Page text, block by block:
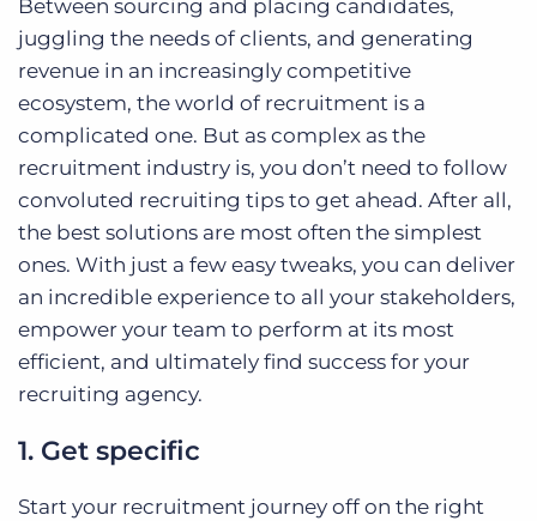
Between sourcing and placing candidates,
juggling the needs of clients, and generating
revenue in an increasingly competitive
ecosystem, the world of recruitment is a
complicated one. But as complex as the
recruitment industry is, you don’t need to follow
convoluted recruiting tips to get ahead. After all,
the best solutions are most often the simplest
ones. With just a few easy tweaks, you can deliver
an incredible experience to all your stakeholders,
empower your team to perform at its most
efficient, and ultimately find success for your
recruiting agency.
1. Get specific
Start your recruitment journey off on the right